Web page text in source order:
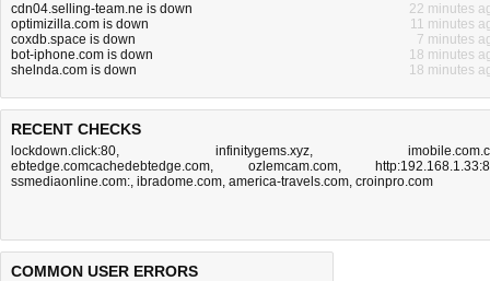
cdn04.selling-team.ne is down
22 minutes
optimizilla.com is down
11 minutes
coxdb.space is down
7 minutes
bot-iphone.com is down
18 minutes
shelnda.com is down
18 minutes
RECENT CHECKS
lockdown.click:80, infinitygems.xyz,
ebtedge.comcachedebtedge.com, ozlemcam.com,
ssmediaonline.com:, ibradome.com, america-travels.com, croinpro.com
COMMON USER ERRORS